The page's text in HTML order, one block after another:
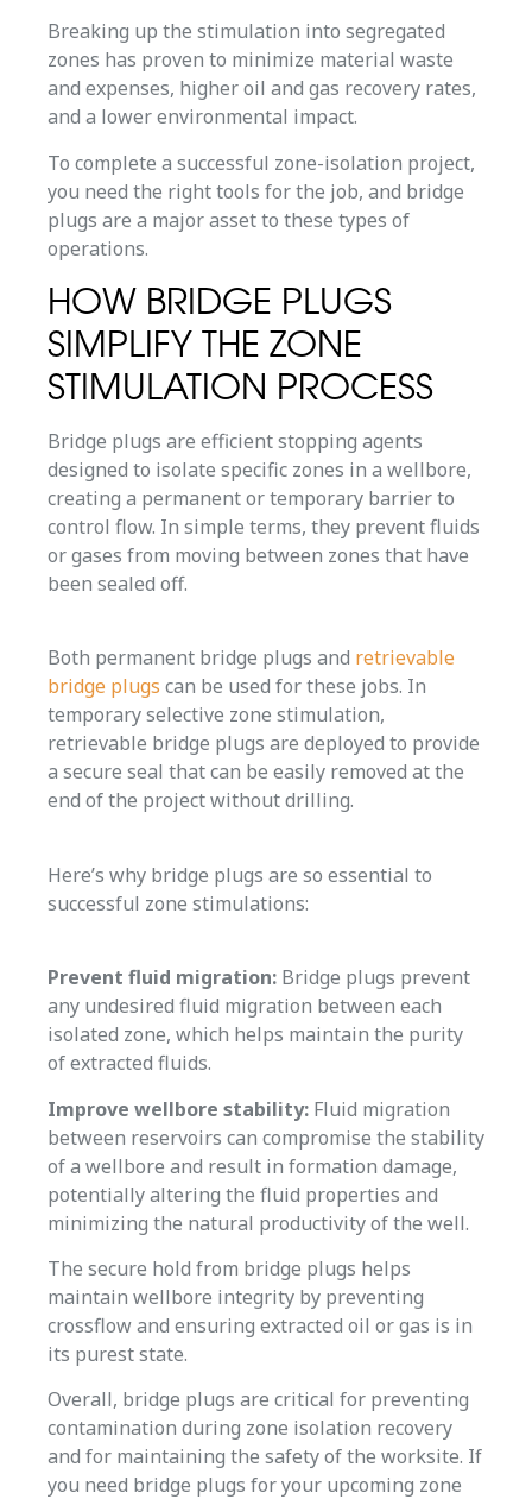
Breaking up the stimulation into segregated
zones has proven to minimize material waste
and expenses, higher oil and gas recovery rates,
and a lower environmental impact.
To complete a successful zone-isolation project,
you need the right tools for the job, and bridge
plugs are a major asset to these types of
operations.
HOW BRIDGE PLUGS
SIMPLIFY THE ZONE
STIMULATION PROCESS
Bridge plugs are efficient stopping agents
designed to isolate specific zones in a wellbore,
creating a permanent or temporary barrier to
control flow. In simple terms, they prevent fluids
or gases from moving between zones that have
been sealed off.
Both permanent bridge plugs and retrievable
bridge plugs can be used for these jobs. In
temporary selective zone stimulation,
retrievable bridge plugs are deployed to provide
a secure seal that can be easily removed at the
end of the project without drilling.
Here’s why bridge plugs are so essential to
successful zone stimulations:
Prevent fluid migration: Bridge plugs prevent
any undesired fluid migration between each
isolated zone, which helps maintain the purity
of extracted fluids.
Improve wellbore stability: Fluid migration
between reservoirs can compromise the stability
of a wellbore and result in formation damage,
potentially altering the fluid properties and
minimizing the natural productivity of the well.
The secure hold from bridge plugs helps
maintain wellbore integrity by preventing
crossflow and ensuring extracted oil or gas is in
its purest state.
Overall, bridge plugs are critical for preventing
contamination during zone isolation recovery
and for maintaining the safety of the worksite. If
you need bridge plugs for your upcoming zone